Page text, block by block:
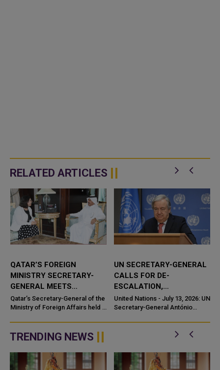
RELATED ARTICLES
QATAR’S FOREIGN
MINISTRY SECRETARY-
GENERAL MEETS
SLOVENIAN
AMBASSADOR
Qatar’s Secretary-General of the
Ministry of Foreign Affairs held a
Slovenia, underscoring the
continued strength...
UN SECRETARY-GENERAL
CALLS FOR DE-
ESCALATION,
RESUMPTION OF
NEGOTIATIONS
United Nations - July 13, 2026: UN
Secretary-General António
escalation and an urgent
TRENDING NEWS